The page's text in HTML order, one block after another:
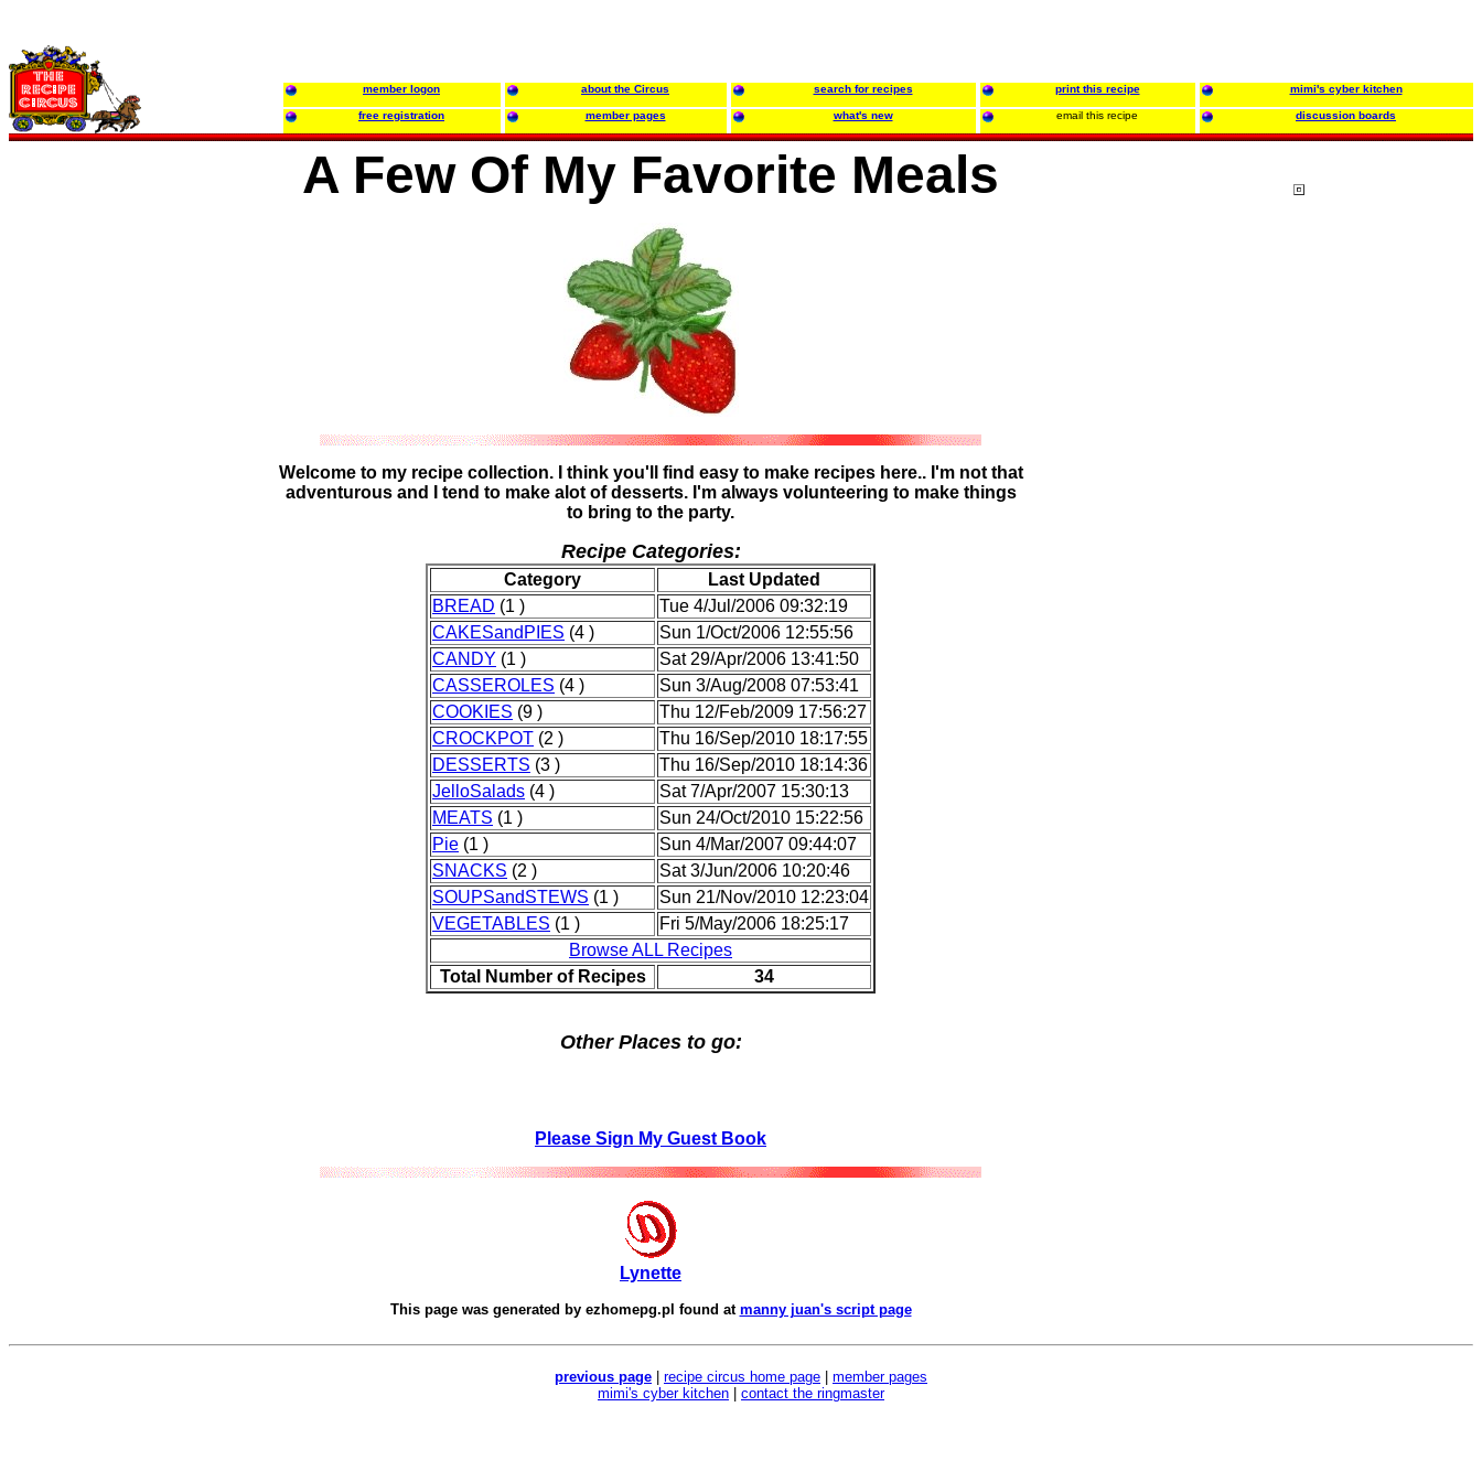
member logon about the Circus search for recipes print this recipe mimi's cyber kitchen
free registration member pages what's new email this recipe discussion boards
A Few Of My Favorite Meals
Welcome to my recipe collection. I think you'll find easy to make recipes here.. I'm not that
adventurous and I tend to make alot of desserts. I'm always volunteering to make things
to bring to the party.
Recipe Categories:
Category
Last Updated
BREAD (1 )
Tue 4/Jul/2006 09:32:19
CAKESandPIES (4 )
Sun 1/Oct/2006 12:55:56
CANDY (1 )
Sat 29/Apr/2006 13:41:50
CASSEROLES (4 )
Sun 3/Aug/2008 07:53:41
COOKIES (9 )
Thu 12/Feb/2009 17:56:27
CROCKPOT (2 )
Thu 16/Sep/2010 18:17:55
DESSERTS (3 )
Thu 16/Sep/2010 18:14:36
JelloSalads (4 )
Sat 7/Apr/2007 15:30:13
MEATS (1 )
Sun 24/Oct/2010 15:22:56
Pie (1 )
Sun 4/Mar/2007 09:44:07
SNACKS (2 )
Sat 3/Jun/2006 10:20:46
SOUPSandSTEWS (1 )
Sun 21/Nov/2010 12:23:04
VEGETABLES (1 )
Fri 5/May/2006 18:25:17
Browse ALL Recipes
Total Number of Recipes
34
Other Places to go:
Please Sign My Guest Book
Lynette
This page was generated by ezhomepg.pl found at manny juan's script page
previous page recipe circus home page
member pages
mimi's cyber kitchen
contact the ringmaster